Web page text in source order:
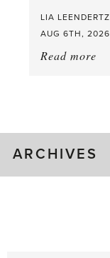
LIA LEENDERTZ
AUG 6TH, 2026
Read more
ARCHIVES